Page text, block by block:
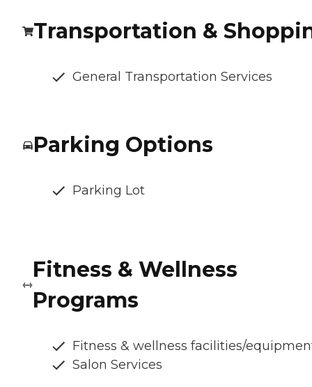
Transportation &
General Transportation Services
Parking Options
Parking Lot
Fitness & Wellness
Programs
Fitness & wellness facilities/
Salon Services